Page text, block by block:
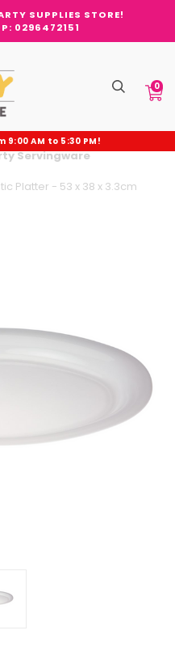
SUPPLIES STORE!
0296472151
0
9:00 AM to 5:30 PM!
Servingware
Platter - 53 x 38 x 3.3cm